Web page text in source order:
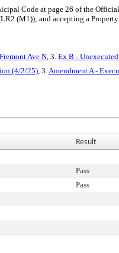
Code at page 26 of the
(M1)); and accepting a
Ave N, 3. Ex B -
(4/2/25), 3.Amendment A -
Result
Pass
Pass